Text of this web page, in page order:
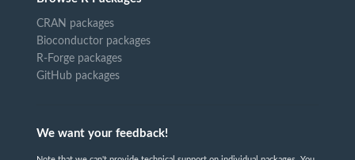
CRAN packages
Bioconductor packages
R-Forge packages
GitHub packages
We want your feedback!